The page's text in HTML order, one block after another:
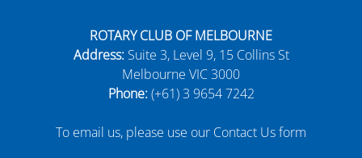
ROTARY CLUB OF MELBOURNE
Address:Suite 3, Level 9, 15 Collins St
Melbourne VIC 3000
Phone:(+61) 3 9654 7242
To email us, please use our Contact Us form